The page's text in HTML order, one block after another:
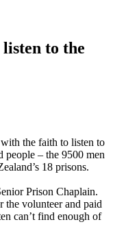
to the
the faith to listen to
people – the 9500 men
18 prisons.
Prison Chaplain.
the volunteer and paid
can’t find enough of